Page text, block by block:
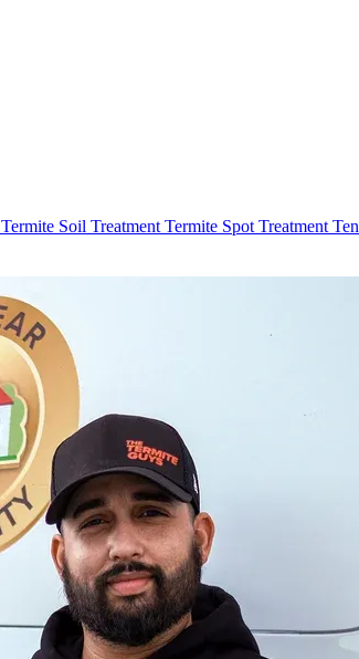
Termite Soil Treatment Termite Spot Treatment